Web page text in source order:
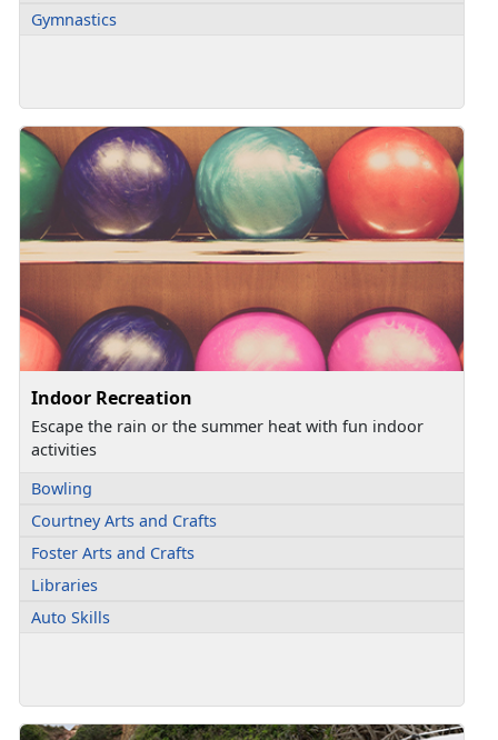
Gymnastics
Indoor Recreation
Escape the rain or the summer heat with fun indoor
activities
Bowling
Courtney Arts and Crafts
Foster Arts and Crafts
Libraries
Auto Skills